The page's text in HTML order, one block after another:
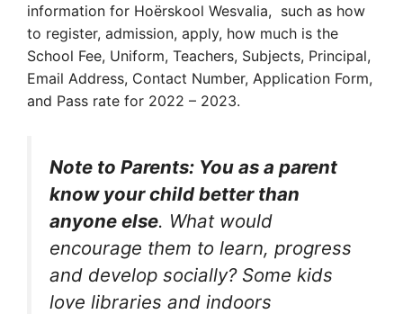
information for Hoërskool Wesvalia, such as how
to register, admission, apply, how much is the
School Fee, Uniform, Teachers, Subjects, Principal,
Email Address, Contact Number, Application Form,
and Pass rate for 2022 – 2023.
Note to Parents: You as a parent
know your child better than
anyone else. What would
encourage them to learn, progress
and develop socially? Some kids
love libraries and indoors